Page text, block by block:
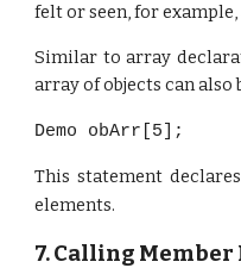
felt or seen, for
Similar to array
array of objects can also
Demo obArr[5];
This statement
elements.
7. Calling